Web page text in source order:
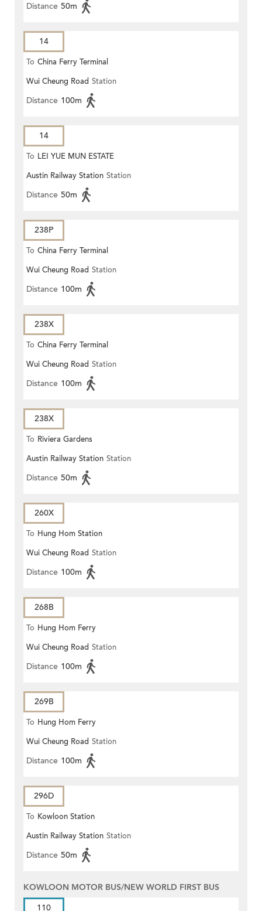
Distance 50m
14
To China Ferry Terminal
Wui Cheung Road Station
Distance 100m
14
To LEI YUE MUN ESTATE
Austin Railway Station Station
Distance 50m
238P
To China Ferry Terminal
Wui Cheung Road Station
Distance 100m
238X
To China Ferry Terminal
Wui Cheung Road Station
Distance 100m
238X
To Riviera Gardens
Austin Railway Station Station
Distance 50m
260X
To Hung Hom Station
Wui Cheung Road Station
Distance 100m
268B
To Hung Hom Ferry
Wui Cheung Road Station
Distance 100m
269B
To Hung Hom Ferry
Wui Cheung Road Station
Distance 100m
296D
To Kowloon Station
Austin Railway Station Station
Distance 50m
KOWLOON MOTOR BUS/NEW WORLD FIRST BUS
110